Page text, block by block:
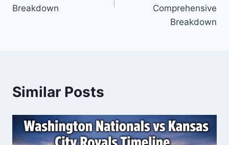
Breakdown
Comprehensive
Breakdown
Similar Posts